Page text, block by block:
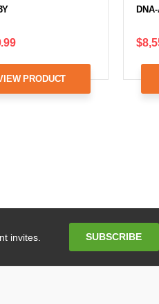
PRODUCT
invites. SUBSCRIBE